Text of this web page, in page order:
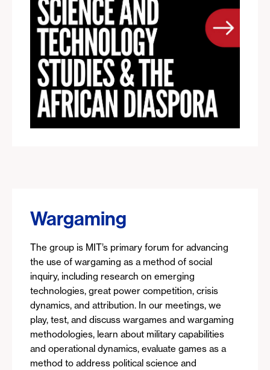
Wargaming
The group is MIT’s primary forum for advancing
the use of wargaming as a method of social
inquiry, including research on emerging
technologies, great power competition, crisis
dynamics, and attribution. In our meetings, we
play, test, and discuss wargames and wargaming
methodologies, learn about military capabilities
and operational dynamics, evaluate games as a
method to address political science and